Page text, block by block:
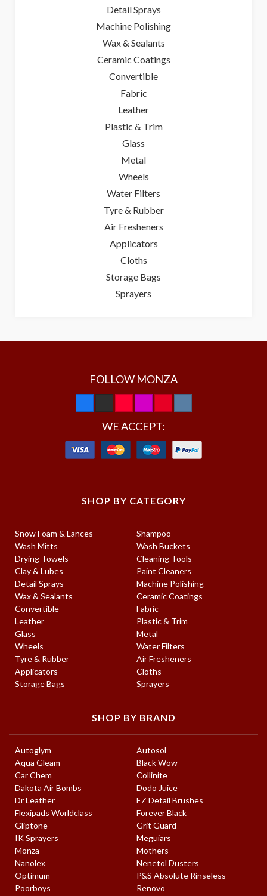
Detail Sprays
Machine Polishing
Wax & Sealants
Ceramic Coatings
Convertible
Fabric
Leather
Plastic & Trim
Glass
Metal
Wheels
Water Filters
Tyre & Rubber
Air Fresheners
Applicators
Cloths
Storage Bags
Sprayers
FOLLOW MONZA
WE ACCEPT:
SHOP BY CATEGORY
Snow Foam & Lances
Shampoo
Wash Mitts
Wash Buckets
Drying Towels
Cleaning Tools
Clay & Lubes
Paint Cleaners
Detail Sprays
Machine Polishing
Wax & Sealants
Ceramic Coatings
Convertible
Fabric
Leather
Plastic & Trim
Glass
Metal
Wheels
Water Filters
Tyre & Rubber
Air Fresheners
Applicators
Cloths
Storage Bags
Sprayers
SHOP BY BRAND
Autoglym
Autosol
Aqua Gleam
Black Wow
Car Chem
Collinite
Dakota Air Bombs
Dodo Juice
Dr Leather
EZ Detail Brushes
Flexipads Worldclass
Forever Black
Gliptone
Grit Guard
IK Sprayers
Meguiars
Monza
Mothers
Nanolex
Nenetol Dusters
Optimum
P&S Absolute Rinseless
Poorboys
Renovo